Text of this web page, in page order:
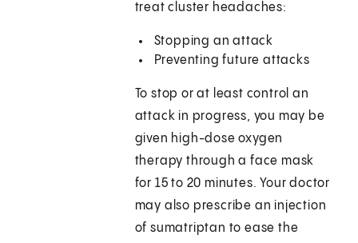
treat cluster headaches:
Stopping an attack
Preventing future attacks
To stop or at least control an
attack in progress, you may be
given high-dose oxygen
therapy through a face mask
for 15 to 20 minutes. Your doctor
may also prescribe an injection
of sumatriptan to ease the